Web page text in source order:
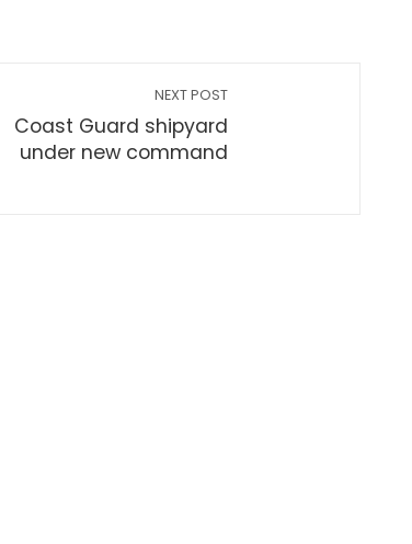
NEXT POST
Coast Guard shipyard
under new command